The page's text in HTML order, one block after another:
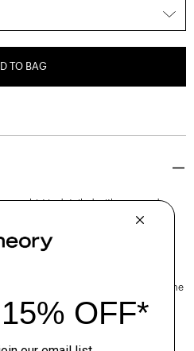
TO BAG
shirt is detailed with a spread
from a lightweight linen-cotton
comfort with a softly
Click the chat icon to connect with one